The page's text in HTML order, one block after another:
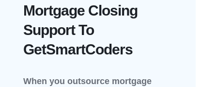
Mortgage Closing
Support To
GetSmartCoders
When you outsource mortgage